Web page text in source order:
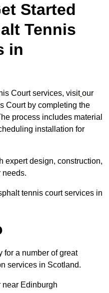
Started
Tennis
in
Court services, visit our
Court by completing the
process includes material
installation for
expert design, construction,
needs.
tennis court services in
for a number of great
services in Scotland.
near Edinburgh